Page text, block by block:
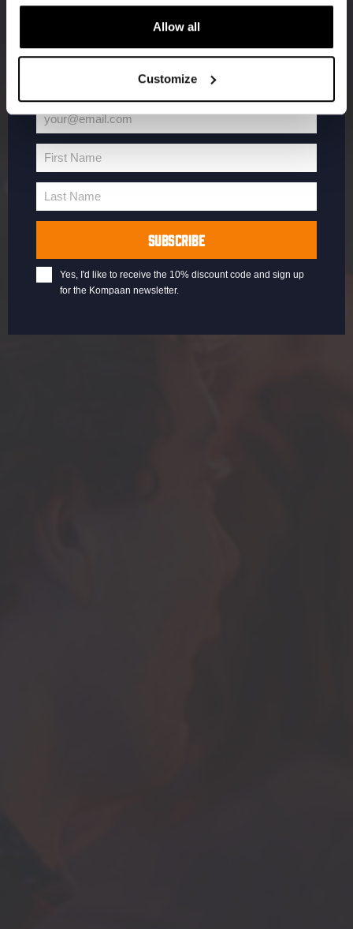
Allow all
Customize
Enter your email address below to claim
your welcome offer.
Your
email
your@email.com
First
Name
First Name
Last
Last Name
SUBSCRIBE
Yes, I'd like to receive the 10% discount code and sign up
for the Kompaan newsletter.